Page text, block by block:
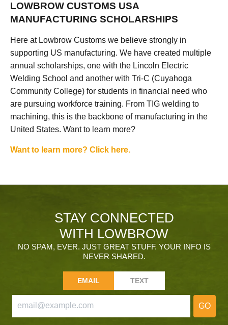
LOWBROW CUSTOMS USA
MANUFACTURING SCHOLARSHIPS
Here at Lowbrow Customs we believe strongly in
supporting US manufacturing. We have created multiple
annual scholarships, one with the Lincoln Electric
Welding School and another with Tri-C (Cuyahoga
Community College) for students in financial need who
are pursuing workforce training. From TIG welding to
machining, this is the backbone of manufacturing in the
United States. Want to learn more?
Want to learn more? Click here.
STAY CONNECTED
WITH LOWBROW
NO SPAM, EVER. JUST GREAT STUFF. YOUR INFO IS
NEVER SHARED.
EMAIL TEXT
GO